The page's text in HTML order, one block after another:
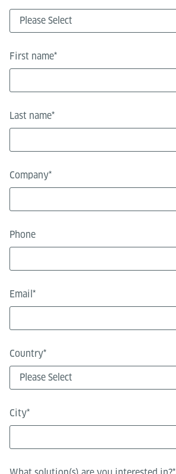
First name*
Last name*
Company*
Phone
Email *
Country*
City*